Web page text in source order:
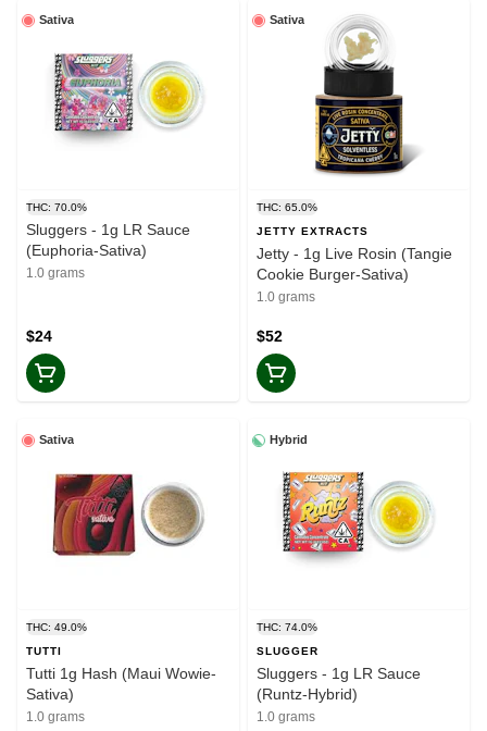
Sativa
THC: 70.0%
Sluggers - 1g LR Sauce
(Euphoria-Sativa)
1.0 grams
$24
Sativa
THC: 65.0%
JETTY EXTRACTS
Jetty - 1g Live Rosin (Tangie
Cookie Burger-Sativa)
1.0 grams
$52
Sativa
THC: 49.0%
TUTTI
Tutti 1g Hash (Maui Wowie-
Sativa)
1.0 grams
Hybrid
THC: 74.0%
SLUGGER
Sluggers - 1g LR Sauce
(Runtz-Hybrid)
1.0 grams